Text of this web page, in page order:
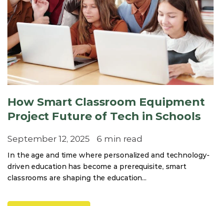
How Smart Classroom Equipment
Project Future of Tech in Schools
September 12, 2025 6 min read
In the age and time where personalized and technology-
driven education has become a prerequisite, smart
classrooms are shaping the education...